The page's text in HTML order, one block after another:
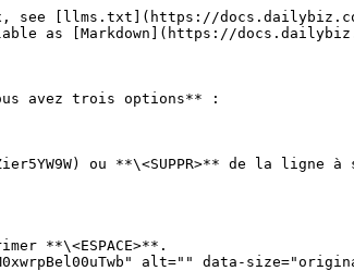
see [llms.txt](https://
as [Markdown](https://
avez trois options** :
ou **\<SUPPR>** de la ligne à
**\<ESPACE>**.
alt="" data-